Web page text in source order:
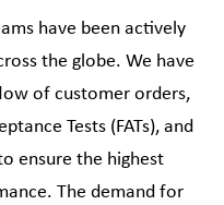
have been actively
the globe. We have
of customer orders,
Tests (FATs), and
ensure the highest
The demand for